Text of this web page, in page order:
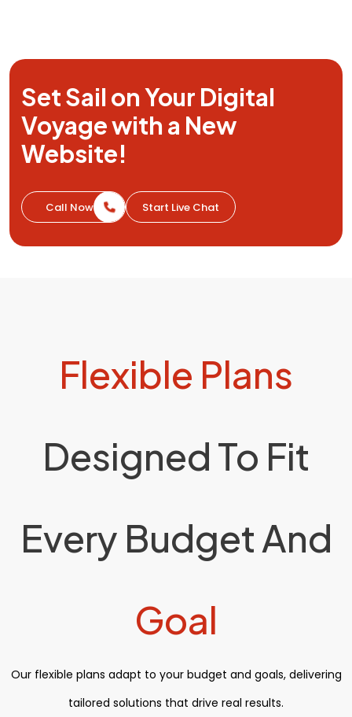
Set Sail on Your Digital
Voyage with a New
Website!
Call Now Start Live Chat
Flexible Plans
Designed To Fit
Every Budget And
Goal
Our flexible plans adapt to your budget and goals, delivering
tailored solutions that drive real results.